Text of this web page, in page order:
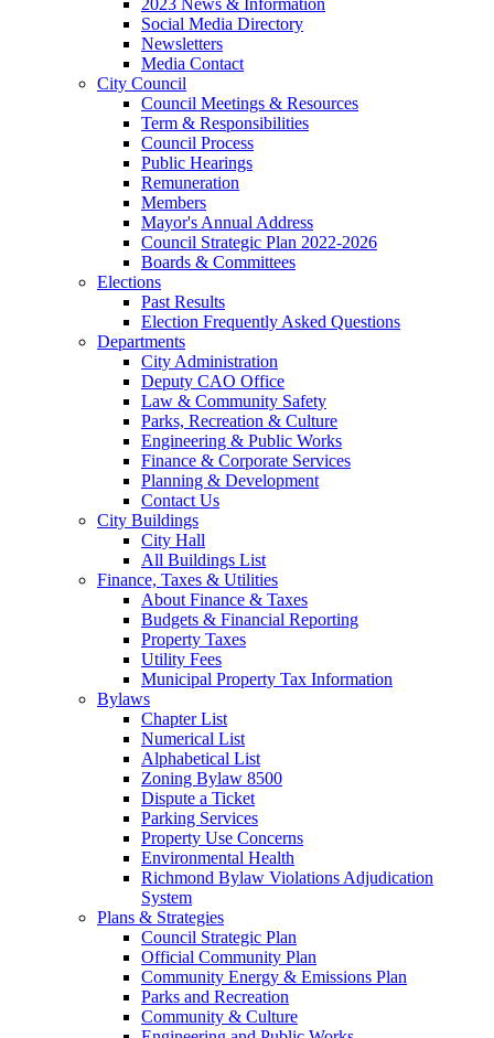
Social Media Directory
Newsletters
Media Contact
City Council
Council Meetings & Resources
Term & Responsibilities
Council Process
Public Hearings
Remuneration
Members
Mayor's Annual Address
Council Strategic Plan 2022-2026
Boards & Committees
Elections
Past Results
Election Frequently Asked Questions
Departments
City Administration
Deputy CAO Office
Law & Community Safety
Parks, Recreation & Culture
Engineering & Public Works
Finance & Corporate Services
Planning & Development
Contact Us
City Buildings
City Hall
All Buildings List
Finance, Taxes & Utilities
About Finance & Taxes
Budgets & Financial Reporting
Property Taxes
Utility Fees
Municipal Property Tax Information
Bylaws
Chapter List
Numerical List
Alphabetical List
Zoning Bylaw 8500
Dispute a Ticket
Parking Services
Property Use Concerns
Environmental Health
Richmond Bylaw Violations Adjudication
System
Plans & Strategies
Council Strategic Plan
Official Community Plan
Community Energy & Emissions Plan
Parks and Recreation
Community & Culture